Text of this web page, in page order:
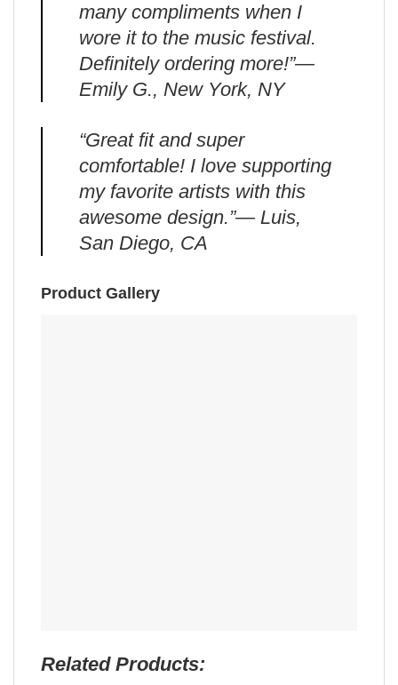
many compliments when I
wore it to the music festival.
Definitely ordering more!”—
Emily G., New York, NY
“Great fit and super
comfortable! I love supporting
my favorite artists with this
awesome design.”— Luis,
San Diego, CA
Product Gallery
Related Products: